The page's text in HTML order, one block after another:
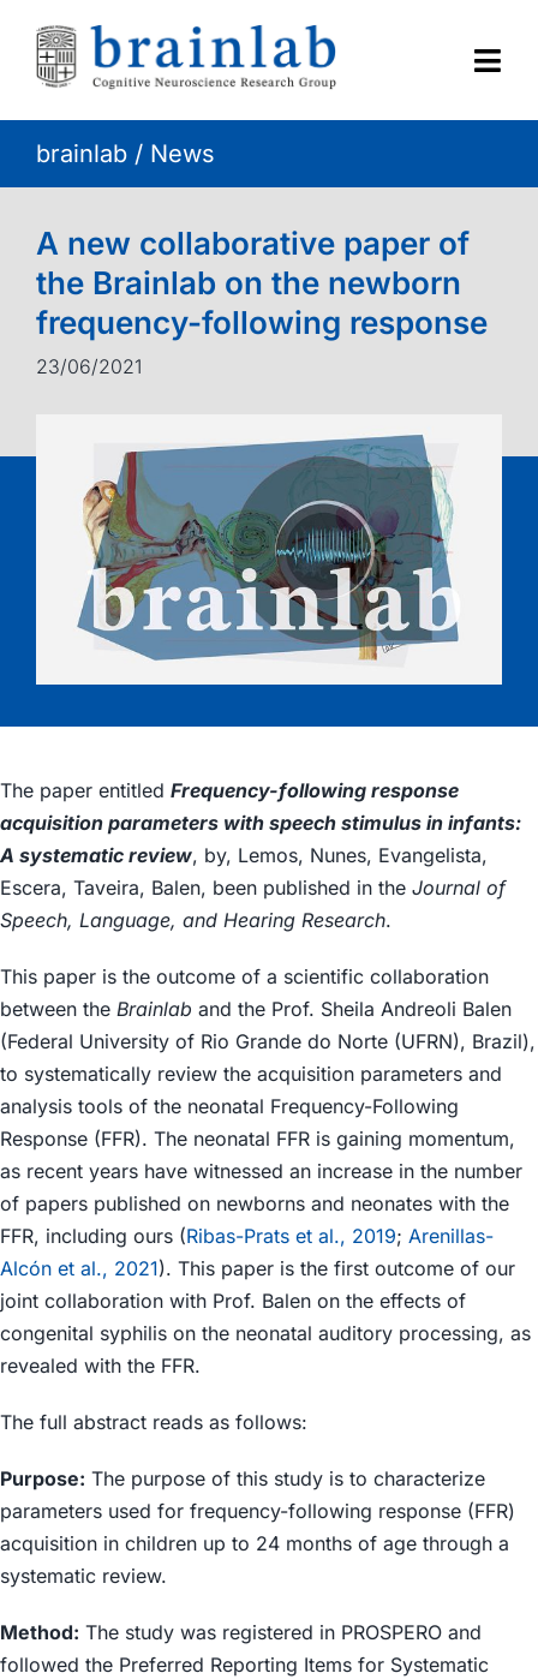
content
HOME
CONTACT
brainlab/ News
A new collaborative paper of
the Brainlab on the newborn
frequency-following response
23/06/2021
The paper entitled Frequency-following response
acquisition parameters with speech stimulus in infants:
A systematic review, by, Lemos, Nunes, Evangelista,
Escera, Taveira, Balen, been published in the Journal of
Speech, Language, and Hearing Research.
This paper is the outcome of a scientific collaboration
between the Brainlab and the Prof. Sheila Andreoli Balen
(Federal University of Rio Grande do Norte (UFRN), Brazil),
to systematically review the acquisition parameters and
analysis tools of the neonatal Frequency-Following
Response (FFR). The neonatal FFR is gaining momentum,
as recent years have witnessed an increase in the number
of papers published on newborns and neonates with the
FFR, including ours (Ribas-Prats et al., 2019; Arenillas-
Alcón et al., 2021). This paper is the first outcome of our
joint collaboration with Prof. Balen on the effects of
congenital syphilis on the neonatal auditory processing, as
revealed with the FFR.
The full abstract reads as follows:
Purpose: The purpose of this study is to characterize
parameters used for frequency-following response (FFR)
acquisition in children up to 24 months of age through a
systematic review.
Method: The study was registered in PROSPERO and
followed the Preferred Reporting Items for Systematic